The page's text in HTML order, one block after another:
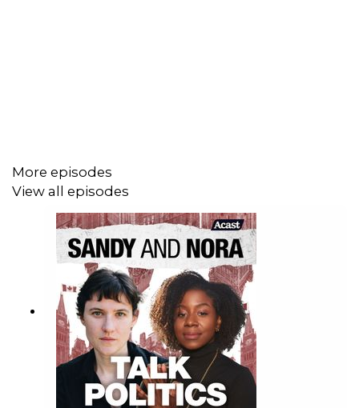
More episodes
View all episodes